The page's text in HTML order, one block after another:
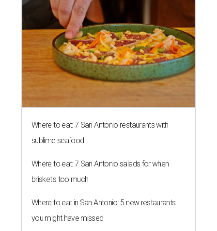
Where to eat: 7 San Antonio restaurants with
sublime seafood
Where to eat: 7 San Antonio salads for when
brisket's too much
Where to eat in San Antonio: 5 new restaurants
you might have missed